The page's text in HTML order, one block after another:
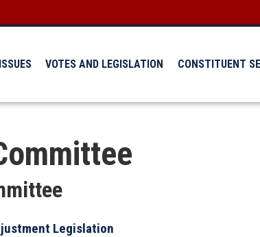
ISSUES VOTES AND LEGISLATION CONSTITUENT
Legislation